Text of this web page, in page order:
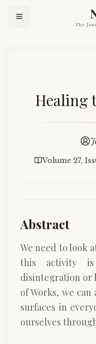
The
Healing
Volume 27,
Abstract
We need to look
this activity
disintegration or
of Works, we
surfaces in
ourselves